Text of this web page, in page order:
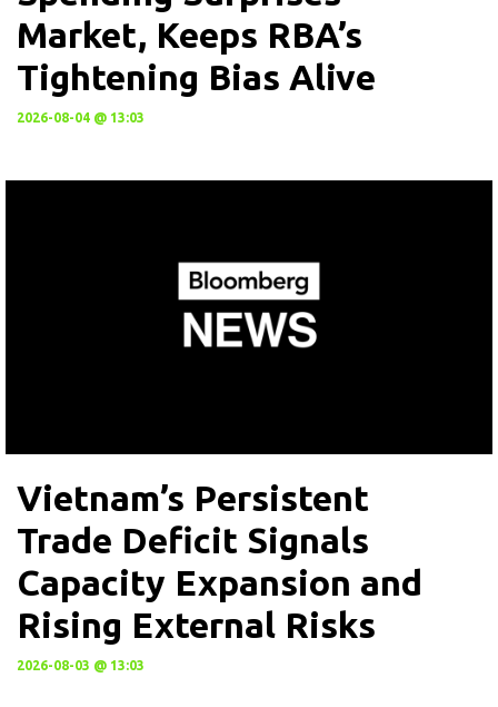
Market, Keeps RBA’s
Tightening Bias Alive
2026-08-04 @ 13:03
Vietnam’s Persistent
Trade Deficit Signals
Capacity Expansion and
Rising External Risks
2026-08-03 @ 13:03